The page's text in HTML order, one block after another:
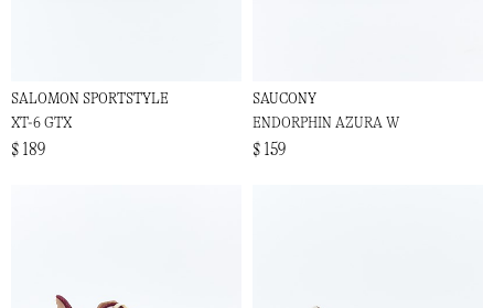
SALOMON SPORTSTYLE
XT-6 GTX
$ 189
SAUCONY
ENDORPHIN AZURA W
$ 159